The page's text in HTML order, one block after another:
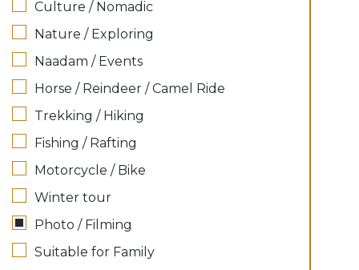
Culture / Nomadic
Nature / Exploring
Naadam / Events
Horse / Reindeer / Camel Ride
Trekking / Hiking
Fishing / Rafting
Motorcycle / Bike
Winter tour
Photo / Filming
Suitable for Family